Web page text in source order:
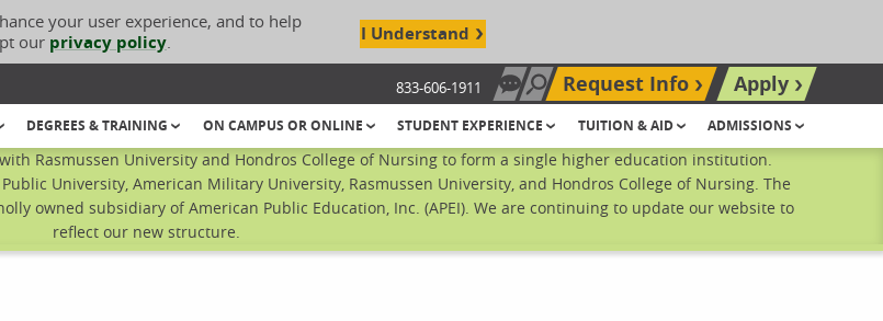
your user experience, and to help
our privacy policy. I Understand
833-606-1911 Chat Now
Search site
Request Info
Apply
DEGREES & TRAINING ON CAMPUS OR ONLINE STUDENT EXPERIENCE TUITION & AID ADMISSIONS
Rasmussen University and Hondros College of Nursing to form a single higher education institution.
University, American Military University, Rasmussen University, and Hondros College of Nursing. The
owned subsidiary of American Public Education, Inc. (APEI). We are continuing to update our website to
reflect our new structure.